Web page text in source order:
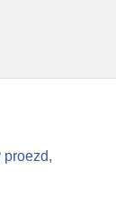
proezd,